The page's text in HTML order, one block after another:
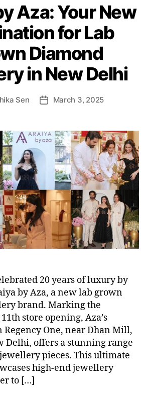
t
e
g
o
r
i
e
Aza: Your New
for Lab
Diamond
in New Delhi
Sen
P
t
d
a
March 3, 2025
20 years of luxury by
by Aza, a new lab grown
brand. Marking the
store opening, Aza’s
Regency One, near Dhan Mill,
Delhi, offers a stunning range
pieces. This ultimate
high-end jewellery
to […]